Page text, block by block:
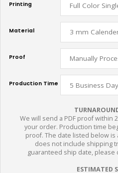
Printing
Material
Proof
Production Time
We will send a PDF proof within
your order. Production time
proof. The date listed below
does not include shipping
guaranteed ship date, please
ESTIMATED